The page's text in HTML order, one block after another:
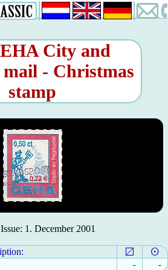
City and
mail - Christmas
stamp
1. December 2001
- -